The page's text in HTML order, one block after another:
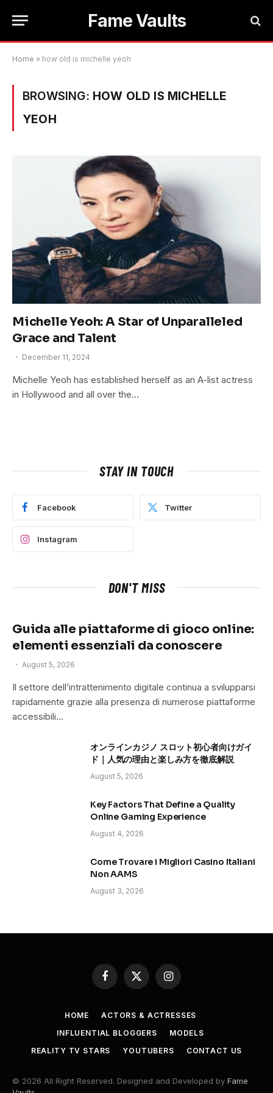
Fame Vaults
Home » how old is michelle yeoh
BROWSING: HOW OLD IS MICHELLE
YEOH
Michelle Yeoh: A Star of Unparalleled
Grace and Talent
December 11, 2024
Michelle Yeoh has established herself as an A-list actress
in Hollywood and all over the…
STAY IN TOUCH
Facebook Twitter
Instagram
DON'T MISS
Guida alle piattaforme di gioco online:
elementi essenziali da conoscere
August 5, 2026
Il settore dell’intrattenimento digitale continua a svilupparsi
rapidamente grazie alla presenza di numerose piattaforme
accessibili…
オンラインカジノ スロット初心者向けガイ
ド｜人気の理由と楽しみ方を徹底解説
August 5, 2026
Key Factors That Define a Quality
Online Gaming Experience
August 4, 2026
Come Trovare i Migliori Casino Italiani
Non AAMS
August 3, 2026
Facebook
X
(Twitter)
Instagram
HOME
ACTORS & ACTRESSES
INFLUENTIAL BLOGGERS
MODELS
REALITY TV STARS
YOUTUBERS CONTACT US
© 2026 All Right Reserved. Designed and Developed by Fame